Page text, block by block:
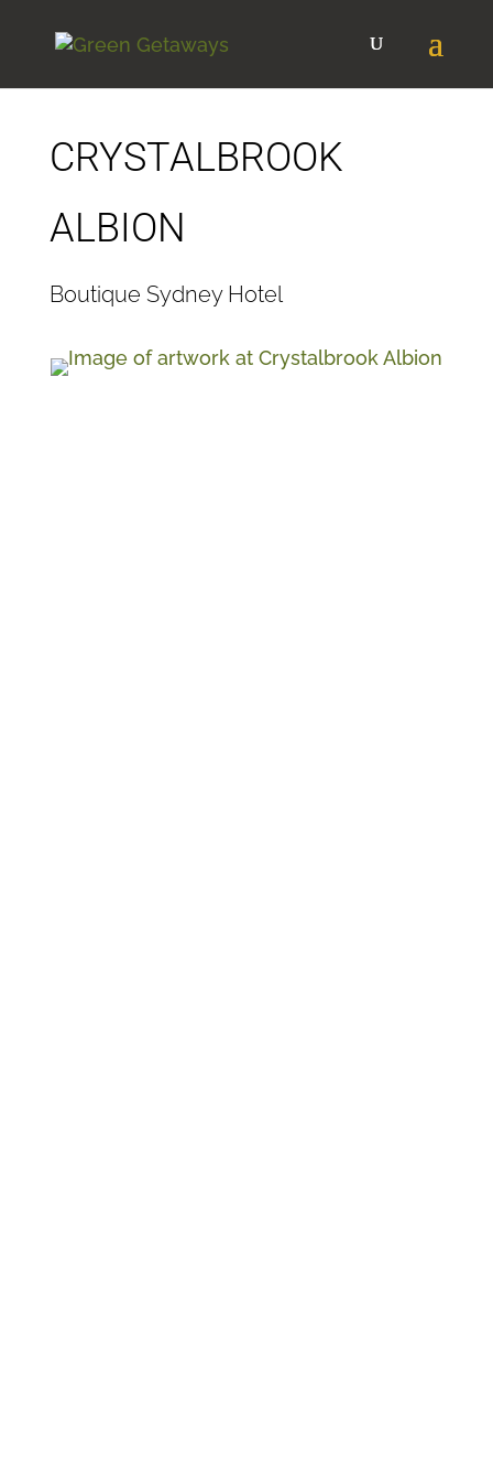
CRYSTALBROOK
ALBION
Boutique Sydney Hotel